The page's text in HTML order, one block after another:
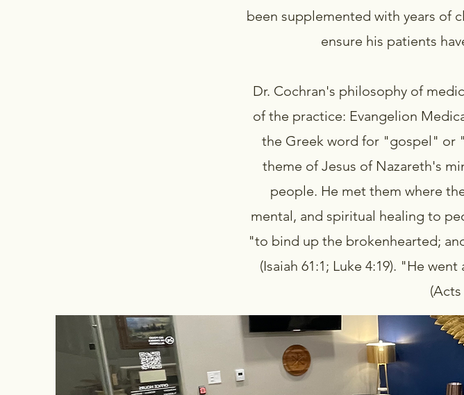
been supplemented with years of
ensure his patients
Dr. Cochran's philosophy of
of the practice: Evangelion
the Greek word for "gospel" or
theme of Jesus of Nazareth's
people. He met them where
mental, and spiritual healing to
"to bind up the brokenhearted;
(Isaiah 61:1; Luke 4:19). "He
(Acts